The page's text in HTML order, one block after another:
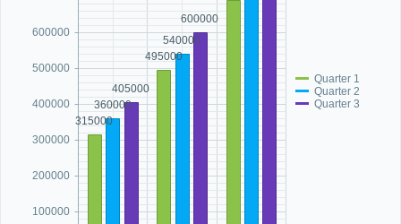
100000
200000
300000
400000
500000
600000
315000
360000
405000
495000
540000
600000
Quarter 1
Quarter 2
Quarter 3